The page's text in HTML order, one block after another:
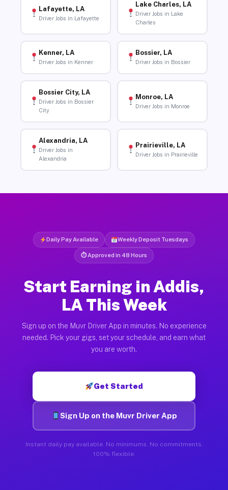
Lafayette, LA
Driver Jobs in Lafayette
Lake Charles, LA
Driver Jobs in Lake
Charles
Kenner, LA
Driver Jobs in Kenner
Bossier, LA
Driver Jobs in Bossier
Bossier City, LA
Driver Jobs in Bossier
City
Monroe, LA
Driver Jobs in Monroe
Alexandria, LA
Driver Jobs in
Alexandria
Prairieville, LA
Driver Jobs in Prairieville
Daily Pay Available Weekly Deposit Tuesdays
⏱ Approved in 48 Hours
Start Earning in Addis,
LA This Week
Sign up on the Muvr Driver App in minutes. No experience
needed. Pick your gigs, set your schedule, and earn what
you are worth.
Get Started
Sign Up on the Muvr Driver App
Instant daily pay available. No minimums. No commitments.
100% flexible.